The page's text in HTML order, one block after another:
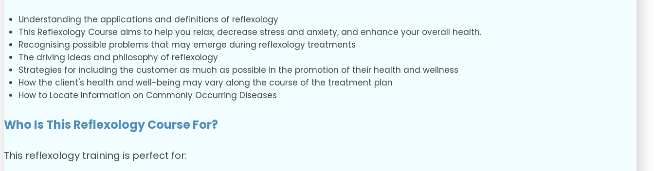
Understanding the applications and definitions of reflexology
This Reflexology Course aims to help you relax, decrease stress and anxiety, and enhance your overall health.
Recognising possible problems that may emerge during reflexology treatments
The driving ideas and philosophy of reflexology
Strategies for including the customer as much as possible in the promotion of their health and wellness
How the client's health and well-being may vary along the course of the treatment plan
How to Locate Information on Commonly Occurring Diseases
Who Is This Reflexology Course For?
This reflexology training is perfect for: